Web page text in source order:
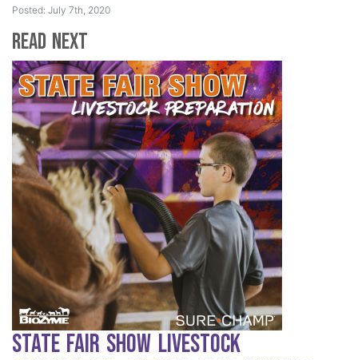
Posted: July 7th, 2020
Read Next
State Fair Show Livestock